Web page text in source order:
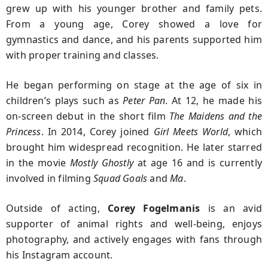
grew up with his younger brother and family pets.
From a young age, Corey showed a love for
gymnastics and dance, and his parents supported him
with proper training and classes.
He began performing on stage at the age of six in
children’s plays such asPeter Pan. At 12, he made his
on-screen debut in the short film The Maidens and the
Princess. In 2014, Corey joined Girl Meets World, which
brought him widespread recognition. He later starred
in the movie Mostly Ghostlyat age 16 and is currently
involved in filming Squad GoalsandMa.
Outside of acting, Corey Fogelmanis is an avid
supporter of animal rights and well-being, enjoys
photography, and actively engages with fans through
his Instagram account.